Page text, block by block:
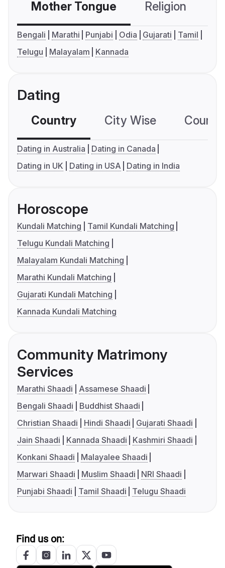
Mother Tongue Religion
Bengali Marathi Punjabi Odia Gujarati
Tamil
Telugu
Malayalam Kannada
Dating
Country City Wise
Dating in Australia
Dating in Canada
Dating in UK
Dating in USA Dating in India
Horoscope
Kundali Matching
Tamil Kundali Matching
Telugu Kundali Matching
Malayalam Kundali Matching
Marathi Kundali Matching
Gujarati Kundali Matching
Kannada Kundali Matching
Community Matrimony
Services
Marathi Shaadi
Assamese Shaadi
Bengali Shaadi
Buddhist Shaadi
Christian Shaadi
Hindi Shaadi
Gujarati Shaadi
Jain Shaadi
Kannada Shaadi
Kashmiri Shaadi
Konkani Shaadi
Malayalee Shaadi
Marwari Shaadi
Muslim Shaadi
NRI Shaadi
Punjabi Shaadi
Tamil Shaadi Telugu Shaadi
Find us on: